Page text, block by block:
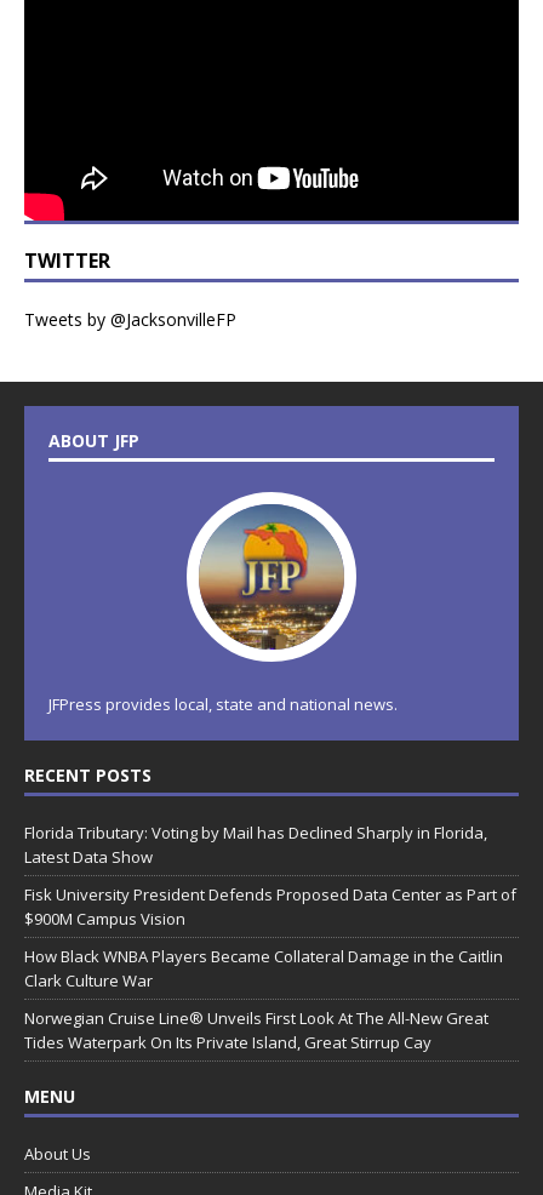
TWITTER
Tweets by @JacksonvilleFP
ABOUT JFP
JFPress provides local, state and national news.
RECENT POSTS
Florida Tributary: Voting by Mail has Declined Sharply in Florida,
Latest Data Show
Fisk University President Defends Proposed Data Center as Part of
$900M Campus Vision
How Black WNBA Players Became Collateral Damage in the Caitlin
Clark Culture War
Norwegian Cruise Line® Unveils First Look At The All-New Great
Tides Waterpark On Its Private Island, Great Stirrup Cay
MENU
About Us